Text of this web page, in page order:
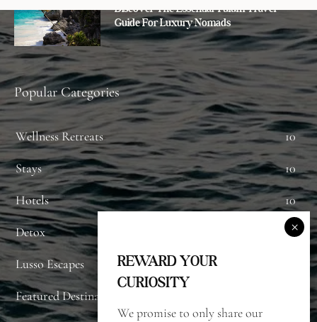
Discover The Essential Tulum Travel
Guide For Luxury Nomads
Popular Categories
Wellness Retreats 10
Stays 10
Hotels 10
Detox 8
Lusso Escapes
Featured Destinations
REWARD YOUR
CURIOSITY
We promise to only share our